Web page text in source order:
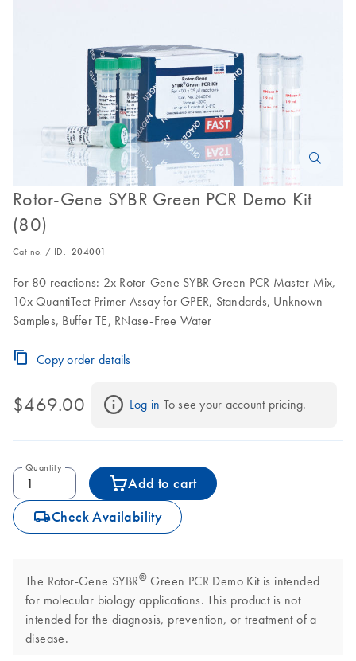
Rotor-Gene SYBR Green PCR Demo Kit
(80)
Cat no. / ID. 204001
For 80 reactions: 2x Rotor-Gene SYBR Green PCR Master Mix,
10x QuantiTect Primer Assay for GPER, Standards, Unknown
Samples, Buffer TE, RNase-Free Water
Copy order details
$469.00 Log in To see your account pricing.
Quantity
Add to cart
icon_0062_deliver-s Check Availability
The Rotor-Gene SYBR® Green PCR Demo Kit is intended
for molecular biology applications. This product is not
intended for the diagnosis, prevention, or treatment of a
disease.